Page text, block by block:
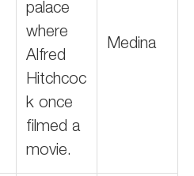
palace
where
Alfred
Hitchcoc
k once
filmed a
movie.
Medina